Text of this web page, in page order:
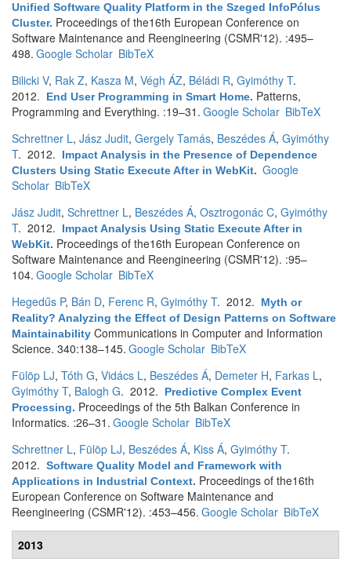
Unified Software Quality Platform in the Szeged InfoPólus
Cluster. Proceedings of the16th European Conference on
Software Maintenance and Reengineering (CSMR'12). :495–
498. Google Scholar BibTeX
Bilicki V, Rak Z, Kasza M, Végh ÁZ, Béládi R, Gyimóthy T.
2012.
End User Programming in Smart Home. Patterns,
Programming and Everything. :19–31. Google Scholar BibTeX
Schrettner L, Jász Judit, Gergely Tamás, Beszédes Á, Gyimóthy
T. 2012.
Impact Analysis in the Presence of Dependence
Clusters Using Static Execute After in WebKit. Google
Scholar BibTeX
Jász Judit, Schrettner L, Beszédes Á, Osztrogonác C, Gyimóthy
T. 2012.
Impact Analysis Using Static Execute After in
WebKit. Proceedings of the16th European Conference on
Software Maintenance and Reengineering (CSMR'12). :95–
104. Google Scholar BibTeX
Hegedűs P, Bán D, Ferenc R, Gyimóthy T. 2012.
Myth or
Reality? Analyzing the Effect of Design Patterns on Software
Maintainability Communications in Computer and Information
Science. 340:138–145. Google Scholar BibTeX
Fülöp LJ, Tóth G, Vidács L, Beszédes Á, Demeter H, Farkas L,
Gyimóthy T, Balogh G. 2012.
Predictive Complex Event
Processing. Proceedings of the 5th Balkan Conference in
Informatics. :26–31. Google Scholar BibTeX
Schrettner L, Fülöp LJ, Beszédes Á, Kiss Á, Gyimóthy T.
2012. Software Quality Model and Framework with
Applications in Industrial Context. Proceedings of the16th
European Conference on Software Maintenance and
Reengineering (CSMR'12). :453–456. Google Scholar BibTeX
2013